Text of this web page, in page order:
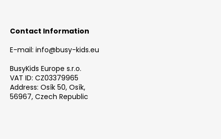
Contact Information
E-mail: info@busy-kids.eu
BusyKids Europe s.r.o.
VAT ID: CZ03379965
Address: Osík 50, Osík,
56967, Czech Republic